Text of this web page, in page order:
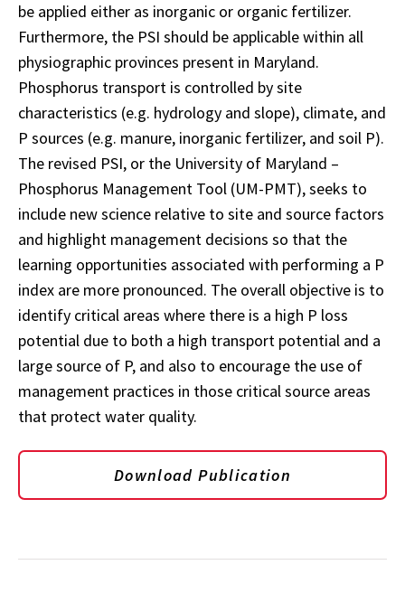
be applied either as inorganic or organic fertilizer.
Furthermore, the PSI should be applicable within all
physiographic provinces present in Maryland.
Phosphorus transport is controlled by site
characteristics (e.g. hydrology and slope), climate, and
P sources (e.g. manure, inorganic fertilizer, and soil P).
The revised PSI, or the University of Maryland –
Phosphorus Management Tool (UM-PMT), seeks to
include new science relative to site and source factors
and highlight management decisions so that the
learning opportunities associated with performing a P
index are more pronounced. The overall objective is to
identify critical areas where there is a high P loss
potential due to both a high transport potential and a
large source of P, and also to encourage the use of
management practices in those critical source areas
that protect water quality.
Download Publication